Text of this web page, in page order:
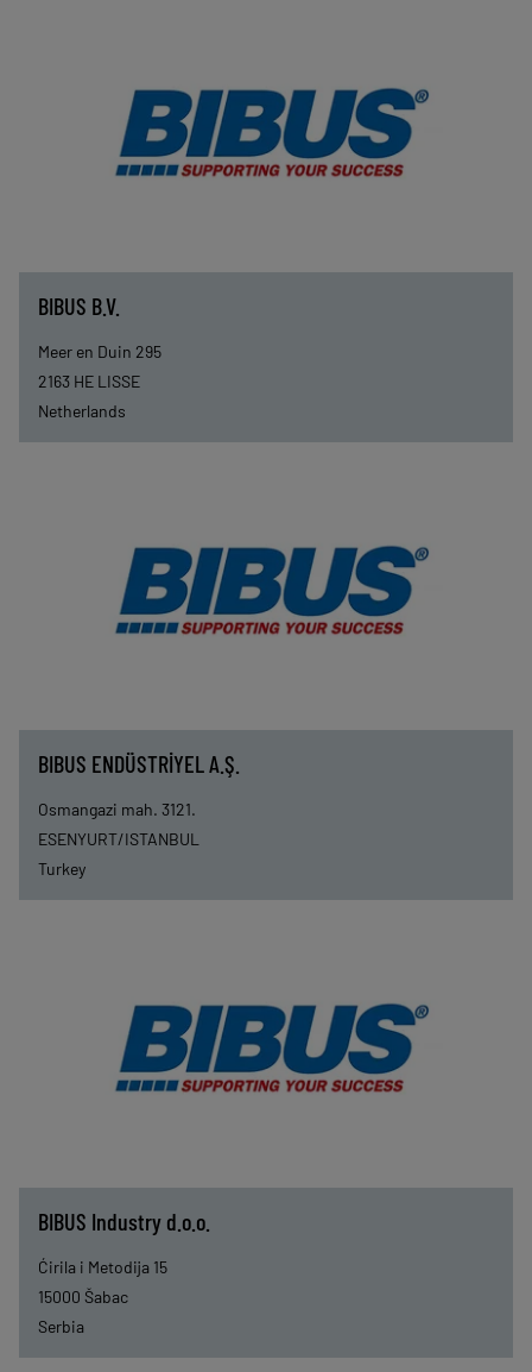
BIBUS B.V.
Meer en Duin 295
2163 HE LISSE
Netherlands
BIBUS ENDÜSTRİYEL A.Ş.
Osmangazi mah. 3121.
ESENYURT/ISTANBUL
Turkey
BIBUS Industry d.o.o.
Ćirila i Metodija 15
15000 Šabac
Serbia